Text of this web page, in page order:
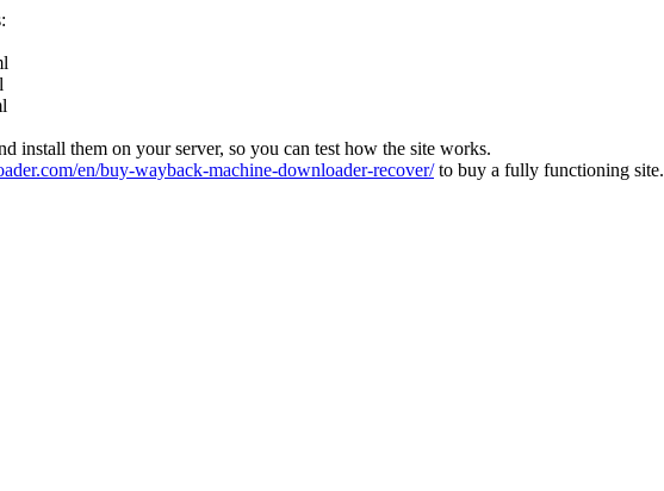
install them on your server, so you can test how the site works.
en/buy-wayback-machine-downloader-recover/to buy a fully functioning site.